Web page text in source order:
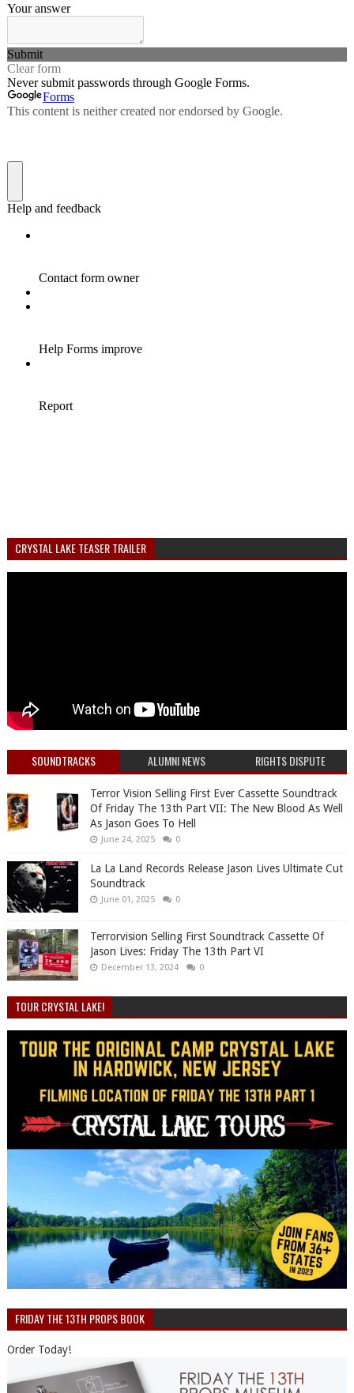
CRYSTAL LAKE TEASER TRAILER
SOUNDTRACKS ALUMNI NEWS RIGHTS DISPUTE
Terror Vision Selling First Ever Cassette Soundtrack
Of Friday The 13th Part VII: The New Blood As Well
As Jason Goes To Hell
June 24, 2025 0
La La Land Records Release Jason Lives Ultimate Cut
Soundtrack
June 01, 2025 0
Terrorvision Selling First Soundtrack Cassette Of
Jason Lives: Friday The 13th Part VI
December 13, 2024 0
TOUR CRYSTAL LAKE!
FRIDAY THE 13TH PROPS BOOK
Order Today!